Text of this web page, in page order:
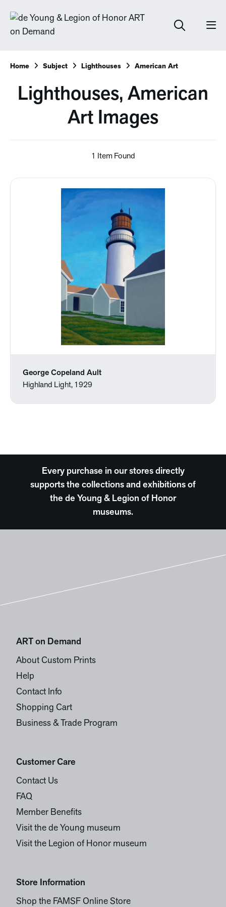
Home Subject Lighthouses American Art
Lighthouses, American
Art Images
1 Item Found
George Copeland Ault
Highland Light, 1929
Every purchase in our stores directly
supports the collections and exhibitions of
the de Young & Legion of Honor
museums.
ART on Demand
About Custom Prints
Help
Contact Info
Shopping Cart
Business & Trade Program
Customer Care
Contact Us
FAQ
Member Benefits
Visit the de Young museum
Visit the Legion of Honor museum
Store Information
Shop the FAMSF Online Store